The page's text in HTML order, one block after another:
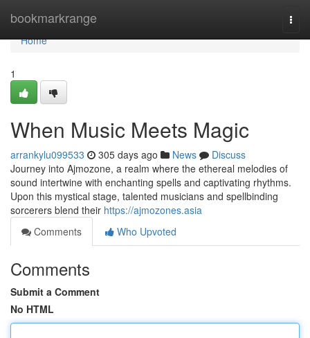
bookmarkrange
Home
Home
1
When Music Meets Magic
arrankylu099533 305 days ago News
Discuss
Journey into Ajmozone, a realm where the ethereal melodies of
sound intertwine with enchanting spells and captivating rhythms.
Upon this mystical stage, talented musicians and spellbinding
sorcerers blend their https://ajmozones.asia
Comments
Who Upvoted
Comments
Submit a Comment
No HTML